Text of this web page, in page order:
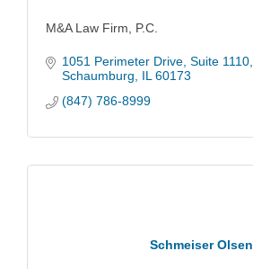
M&A Law Firm, P.C.
1051 Perimeter Drive Suite 1110
Schaumburg
IL 60173
(847) 786-8999
Schmeiser Olsen